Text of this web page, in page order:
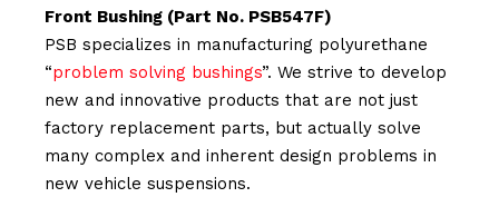
Front Bushing (Part No. PSB547F)
PSB specializes in manufacturing polyurethane
“problem solving bushings”. We strive to develop
new and innovative products that are not just
factory replacement parts, but actually solve
many complex and inherent design problems in
new vehicle suspensions.